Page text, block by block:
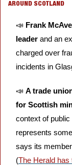
AROUND SCOTLAND
📣 Frank
leader and an
charged over
incidents in
📣 A trade
for Scottish
context of
represents
says its
(The Herald